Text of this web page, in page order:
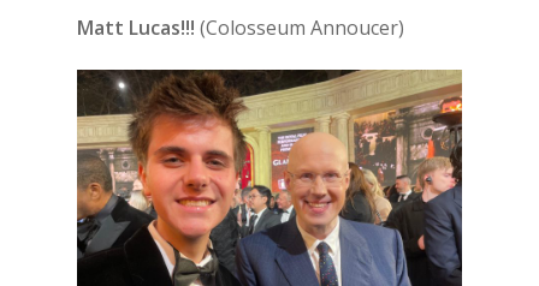
Matt Lucas!!! (Colosseum Annoucer)